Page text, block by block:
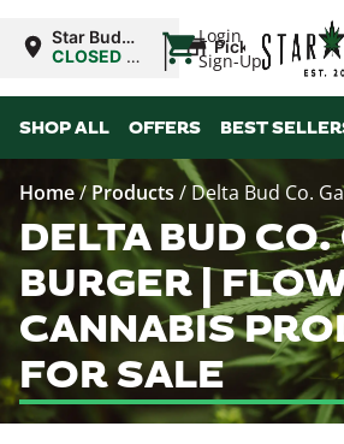
Login
Sign-Up
Star Buds
MS: Pearl
CLOSED •
8:00AM
| Pickup
SHOP ALL OFFERS BEST
Home/ Products / Delta Bud Co.
DELTA BUD CO.
BURGER |
CANNABIS
FOR SALE